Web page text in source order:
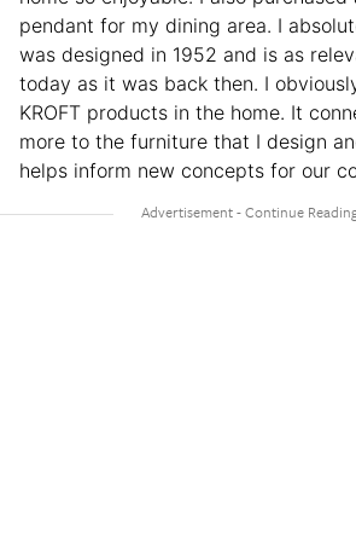
pendant for my dining area. I
was designed in 1952 and is as
today as it was back then. I
KROFT products in the home. It
more to the furniture that I design
helps inform new concepts for our